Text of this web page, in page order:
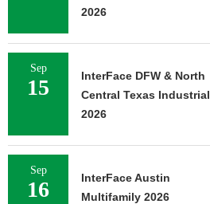
2026
Sep
15
InterFace DFW & North
Central Texas Industrial
2026
Sep
16
InterFace Austin
Multifamily 2026